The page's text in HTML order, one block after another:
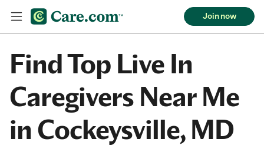
Join now
Find Top Live In
Caregivers Near Me
in Cockeysville, MD